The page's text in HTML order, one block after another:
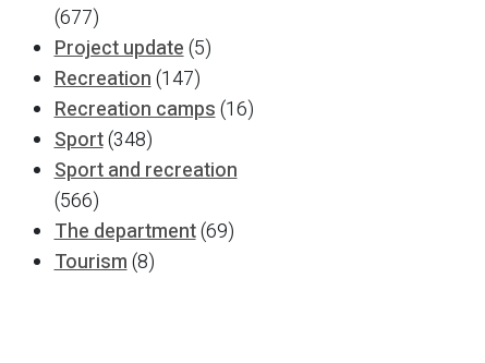
(677)
Project update(5)
Recreation(147)
Recreation camps(16)
Sport(348)
Sport and recreation
(566)
The department(69)
Tourism(8)